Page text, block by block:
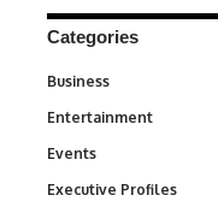
Categories
Business
Entertainment
Events
Executive Profiles